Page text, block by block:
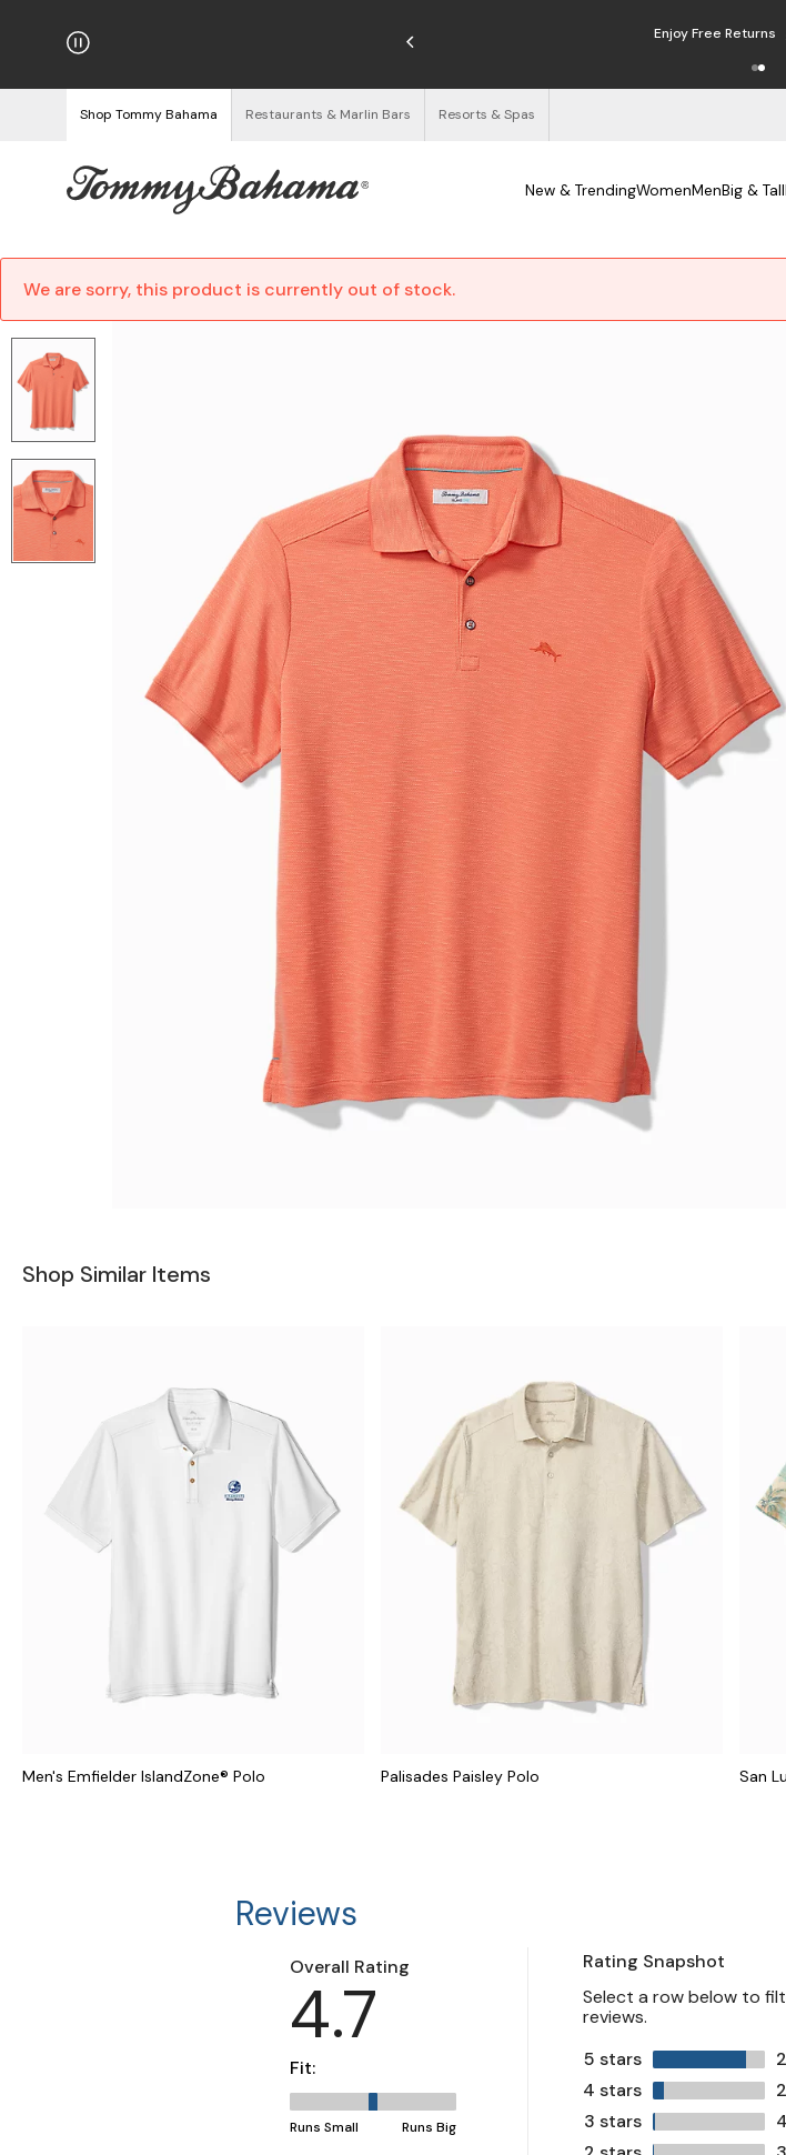
on Orders $125+ Enjoy Free Returns
Shop Tommy Bahama Restaurants & Marlin Bars Resorts & Spas
New & TrendingWomenMenBig & Tall
We are sorry, this product is currently out of stock.
Shop Similar Items
Men's Emfielder IslandZone® Polo Palisades Paisley Polo San